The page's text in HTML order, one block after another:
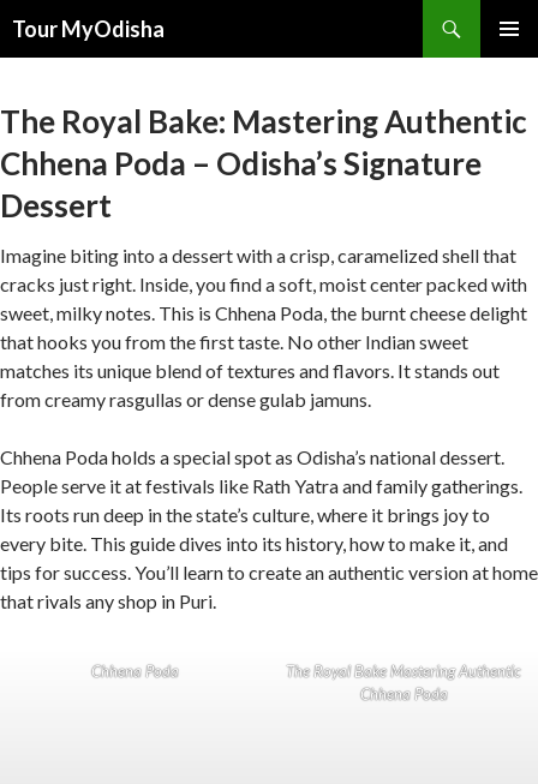
Tour MyOdisha
The Royal Bake: Mastering Authentic
Chhena Poda – Odisha’s Signature
Dessert
Imagine biting into a dessert with a crisp, caramelized shell that
cracks just right. Inside, you find a soft, moist center packed with
sweet, milky notes. This is Chhena Poda, the burnt cheese delight
that hooks you from the first taste. No other Indian sweet
matches its unique blend of textures and flavors. It stands out
from creamy rasgullas or dense gulab jamuns.
Chhena Poda holds a special spot as Odisha’s national dessert.
People serve it at festivals like Rath Yatra and family gatherings.
Its roots run deep in the state’s culture, where it brings joy to
every bite. This guide dives into its history, how to make it, and
tips for success. You’ll learn to create an authentic version at home
that rivals any shop in Puri.
Chhena Poda
The Royal Bake Mastering Authentic
Chhena Poda